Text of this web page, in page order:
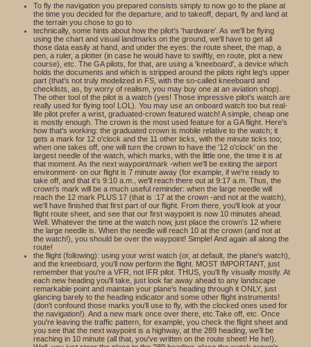
To fly the navigation you prepared consists simply to now go to the plane at
the time you decided for the departure, and to takeoff, depart, fly and land at
the terrain you chose to go to
technically, some hints about how the pilot's 'hardware'. As we'll be flying
using the chart and visual landmarks on the ground, we'll have to get all
those data easily at hand, and under the eyes: the route sheet, the map, a
pen, a ruler, a plotter (in case he would have to swiftly, en route, plot a new
course), etc. The GA pilots, for that, are using a 'kneeboard', a device which
holds the documents and which is stripped around the pilots right leg's upper
part (that's not truly modelized in FS, with the so-called kneeboard and
checklists, as, by worry of realism, you may buy one at an aviation shop).
The other tool of the pilot is a watch (yes! Those impressive pilot's watch are
really used for flying too! LOL). You may use an onboard watch too but real-
life pilot prefer a wrist, graduated-crown featured watch! A simple, cheap one
is mostly enough. The crown is the most used feature for a GA flight. Here's
how that's working: the graduated crown is mobile relative to the watch; it
gets a mark for 12 o'clock and the 11 other ticks, with the minute ticks too;
when one takes off, one will turn the crown to have the '12 o'clock' on the
largest needle of the watch, which marks, with the little one, the time it is at
that moment. As the next waypoint/mark -when we'll be exiting the airport
environment- on our flight is 7 minute away (for example, if we're ready to
take off, and that it's 9:10 a.m., we'll reach there out at 9:17 a.m. Thus, the
crown's mark will be a much useful reminder: when the large needle will
reach the 12 mark PLUS 17 (that is :17 at the crown -and not at the watch),
we'll have finished that first part of our flight. From there, you'll look at your
flight route sheet, and see that our first waypoint is now 10 minutes ahead.
Well. Whatever the time at the watch now, just place the crown's 12 where
the large needle is. When the needle will reach 10 at the crown (and not at
the watch!), you should be over the waypoint! Simple! And again all along the
route!
the flight (following): using your wrist watch (or, at default, the plane's watch),
and the kneeboard, you'll now perform the flight. MOST IMPORTANT, just
remember that you're a VFR, not IFR pilot. THUS, you'll fly visually mostly. At
each new heading you'll take, just look far away ahead to any landscape
remarkable point and maintain your plane's heading through it ONLY, just
glancing barely to the heading indicator and some other flight instruments!
(don't confound those marks you'll use to fly, with the clocked ones used for
the navigation!). And a new mark once over there, etc.Take off, etc. Once
you're leaving the traffic pattern, for example, you check the flight sheet and
you see that the next waypoint is a highway, at the 289 heading, we'll be
reaching in 10 minute (all that, you've written on the route sheet! He he!).